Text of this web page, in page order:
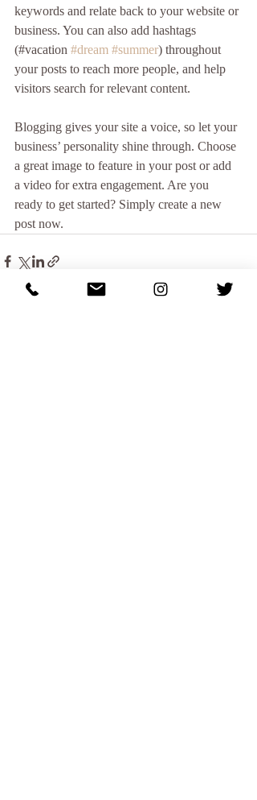
keywords and relate back to your website or
business. You can also add hashtags
(#vacation #dream #summer) throughout
your posts to reach more people, and help
visitors search for relevant content.
Blogging gives your site a voice, so let your
business’ personality shine through. Choose
a great image to feature in your post or add
a video for extra engagement. Are you
ready to get started? Simply create a new
post now.